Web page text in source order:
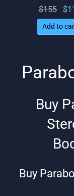
Buy
Buy
$155 $
Add to